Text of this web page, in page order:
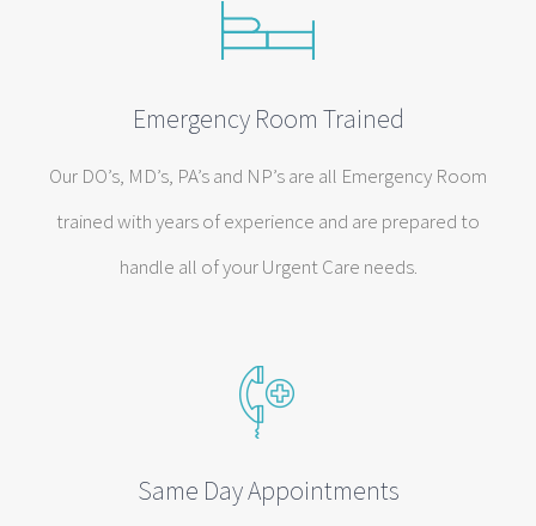
Emergency Room Trained
Our DO’s, MD’s, PA’s and NP’s are all Emergency Room
trained with years of experience and are prepared to
handle all of your Urgent Care needs.
Same Day Appointments